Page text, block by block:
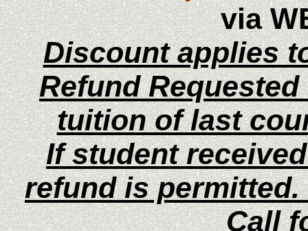
via
Discount applies
Refund
tuition of last
If student
refund is
Call